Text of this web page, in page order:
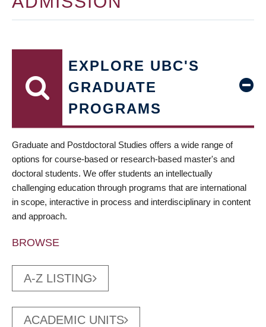
EXPLORE UBC'S
GRADUATE
PROGRAMS
Graduate and Postdoctoral Studies offers a wide range of
options for course-based or research-based master's and
doctoral students. We offer students an intellectually
challenging education through programs that are international
in scope, interactive in process and interdisciplinary in content
and approach.
BROWSE
A-Z LISTING
ACADEMIC UNITS